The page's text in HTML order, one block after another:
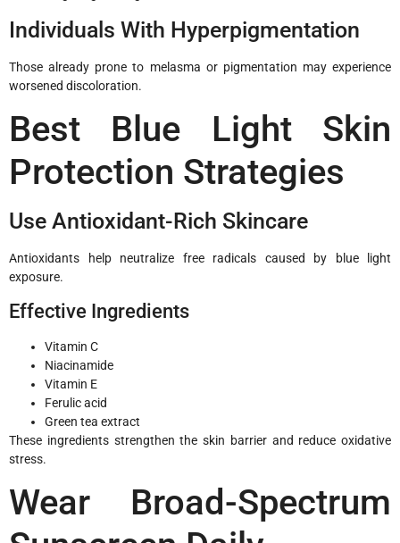
Individuals With Hyperpigmentation
Those already prone to melasma or pigmentation may experience
worsened discoloration.
Best Blue Light Skin
Protection Strategies
Use Antioxidant-Rich Skincare
Antioxidants help neutralize free radicals caused by blue light
exposure.
Effective Ingredients
Vitamin C
Niacinamide
Vitamin E
Ferulic acid
Green tea extract
These ingredients strengthen the skin barrier and reduce oxidative
stress.
Wear Broad-Spectrum